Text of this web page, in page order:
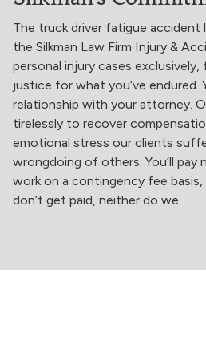
The truck driver fatigue accident
the Silkman Law Firm Injury &
personal injury cases
justice for what you’ve endured.
relationship with your attorney.
tirelessly to recover
emotional stress our clients
wrongdoing of others. You’ll pay
work on a contingency fee
don’t get paid, neither do we.